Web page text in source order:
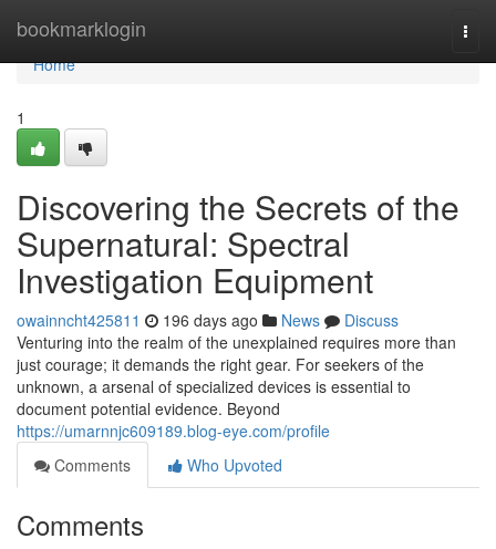
bookmarklogin
Home
Home
1
Discovering the Secrets of the
Supernatural: Spectral
Investigation Equipment
owainncht425811 196 days ago News
Discuss
Venturing into the realm of the unexplained requires more than
just courage; it demands the right gear. For seekers of the
unknown, a arsenal of specialized devices is essential to
document potential evidence. Beyond
https://umarnnjc609189.blog-eye.com/profile
Comments
Who Upvoted
Comments